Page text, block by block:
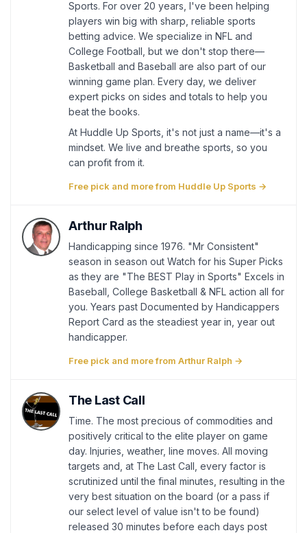
Sports. For over 20 years, I've been helping
players win big with sharp, reliable sports
betting advice. We specialize in NFL and
College Football, but we don't stop there—
Basketball and Baseball are also part of our
winning game plan. Every day, we deliver
expert picks on sides and totals to help you
beat the books.
At Huddle Up Sports, it's not just a name—it's a
mindset. We live and breathe sports, so you
can profit from it.
Free pick and more from Huddle Up Sports →
Arthur Ralph
Handicapping since 1976. "Mr Consistent"
season in season out Watch for his Super Picks
as they are "The BEST Play in Sports" Excels in
Baseball, College Basketball & NFL action all for
you. Years past Documented by Handicappers
Report Card as the steadiest year in, year out
handicapper.
Free pick and more from Arthur Ralph →
The Last Call
Time. The most precious of commodities and
positively critical to the elite player on game
day. Injuries, weather, line moves. All moving
targets and, at The Last Call, every factor is
scrutinized until the final minutes, resulting in the
very best situation on the board (or a pass if
our select level of value isn't to be found)
released 30 minutes before each days post